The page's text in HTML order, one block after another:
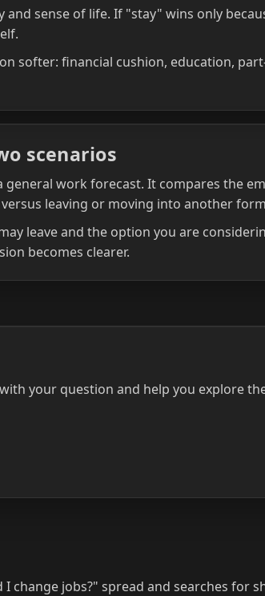
sense of life. If "stay" wins only
softer: financial cushion, education,
scenarios
work forecast. It compares the
leaving or moving into another
leave and the option you are
becomes clearer.
your question and help you explore
change jobs?" spread and searches for